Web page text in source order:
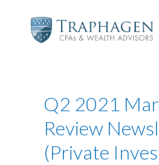
Q2 2021
Review
(Private